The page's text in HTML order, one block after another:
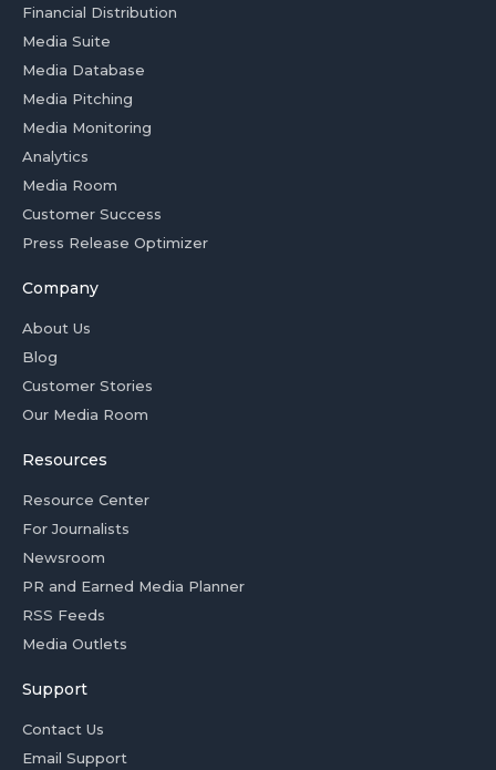
Financial Distribution
Media Suite
Media Database
Media Pitching
Media Monitoring
Analytics
Media Room
Customer Success
Press Release Optimizer
Company
About Us
Blog
Customer Stories
Our Media Room
Resources
Resource Center
For Journalists
Newsroom
PR and Earned Media Planner
RSS Feeds
Media Outlets
Support
Contact Us
Email Support